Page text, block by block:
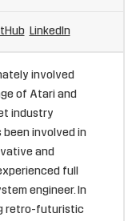
LinkedIn
involved
of Atari and
industry
been involved in
and
full
engineer. In
retro-futuristic